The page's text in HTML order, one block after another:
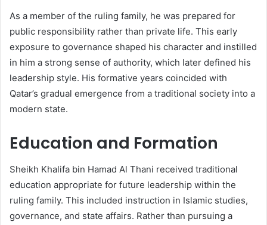
As a member of the ruling family, he was prepared for
public responsibility rather than private life. This early
exposure to governance shaped his character and instilled
in him a strong sense of authority, which later defined his
leadership style. His formative years coincided with
Qatar’s gradual emergence from a traditional society into a
modern state.
Education and Formation
Sheikh Khalifa bin Hamad Al Thani received traditional
education appropriate for future leadership within the
ruling family. This included instruction in Islamic studies,
governance, and state affairs. Rather than pursuing a